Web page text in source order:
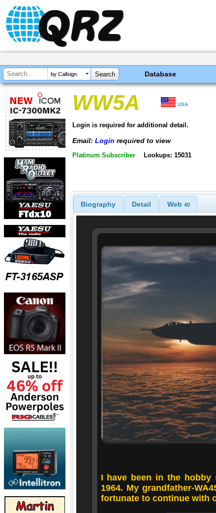
by Callsign Database
WW5A USA
Login is required for additional detail.
Email: Login required to view
Platinum Subscriber Lookups: 15031
Biography Detail Web 40